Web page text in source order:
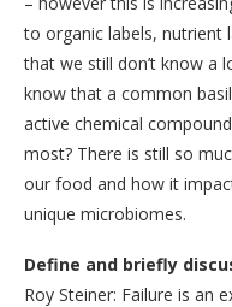
to organic labels, nutrient
that we still don’t know a
know that a common
active chemical
most? There is still so
our food and how it
unique microbiomes.
Define and briefly
Roy Steiner: Failure is an